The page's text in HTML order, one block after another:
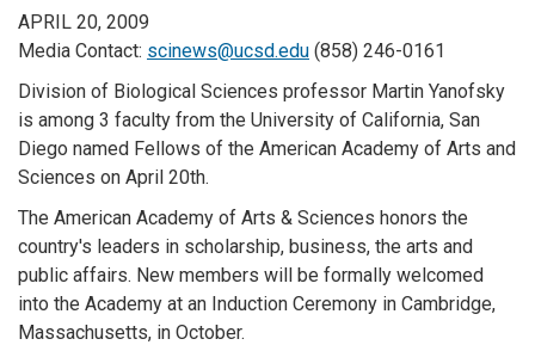
APRIL 20, 2009
Media Contact: scinews@ucsd.edu (858) 246-0161
Division of Biological Sciences professor Martin Yanofsky
is among 3 faculty from the University of California, San
Diego named Fellows of the American Academy of Arts and
Sciences on April 20th.
The American Academy of Arts & Sciences honors the
country's leaders in scholarship, business, the arts and
public affairs. New members will be formally welcomed
into the Academy at an Induction Ceremony in Cambridge,
Massachusetts, in October.